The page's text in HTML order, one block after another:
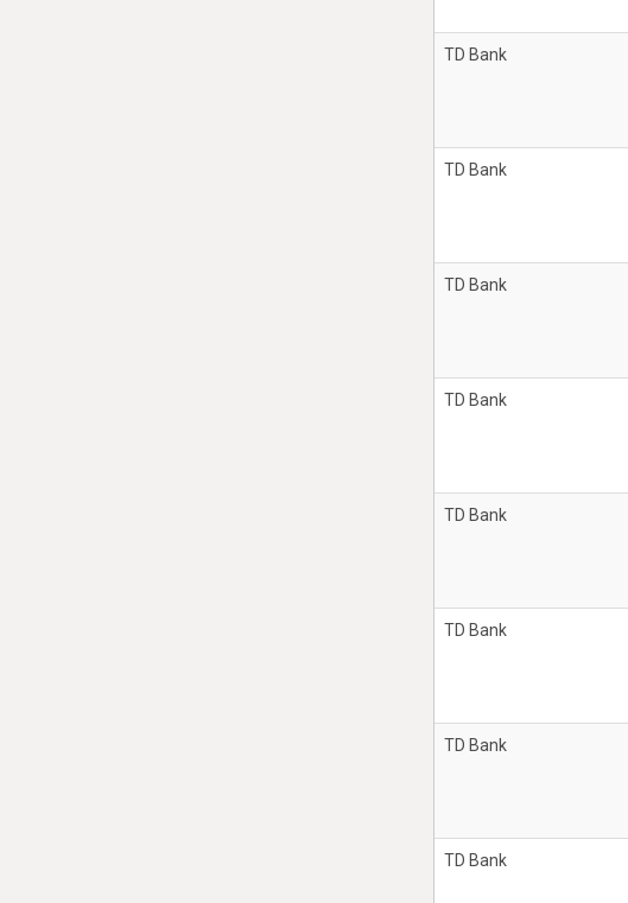
TD Bank
TD Bank
TD Bank
TD Bank
TD Bank
TD Bank
TD Bank
TD Bank